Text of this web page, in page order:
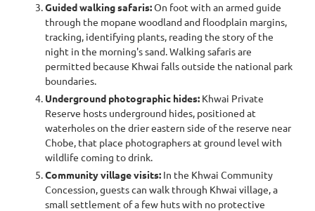
Guided walking safaris:On foot with an armed guide
through the mopane woodland and floodplain margins,
tracking, identifying plants, reading the story of the
night in the morning's sand. Walking safaris are
permitted because Khwai falls outside the national park
boundaries.
Underground photographic hides: Khwai Private
Reserve hosts underground hides, positioned at
waterholes on the drier eastern side of the reserve near
Chobe, that place photographers at ground level with
wildlife coming to drink.
Community village visits: In the Khwai Community
Concession, guests can walk through Khwai village, a
small settlement of a few huts with no protective